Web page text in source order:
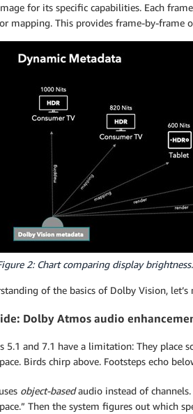
for its specific capabilities. Each
mapping. This provides frame-by-frame
2: Chart comparing display brightness.
of the basics of Dolby Vision,
Dolby Atmos audio
5.1 and 7.1 have a limitation: They place
Birds chirp above. Footsteps echo
object-basedaudio instead of channels.
Then the system figures out which